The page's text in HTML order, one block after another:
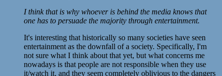
I think that is why whoever is behind the media knows that
one has to persuade the majority through entertainment.
It's interesting that historically so many societies have seen
entertainment as the downfall of a society. Specifically, I'm
not sure what I think about that yet, but what concerns me
nowadays is that people are not responsible when they use
it/watch it, and they seem completely oblivious to the dangers